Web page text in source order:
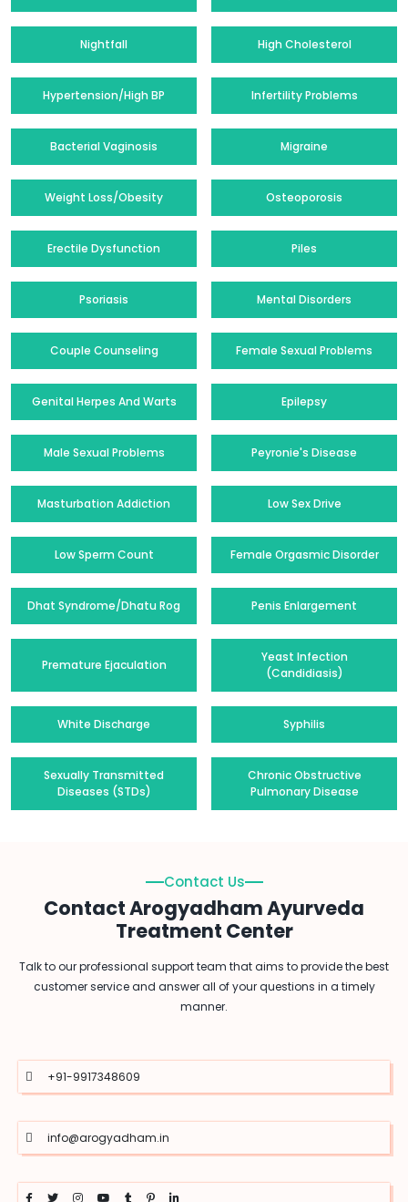
Nightfall High Cholesterol
Hypertension/High BP Infertility Problems
Bacterial Vaginosis Migraine
Weight Loss/Obesity Osteoporosis
Erectile Dysfunction Piles
Psoriasis Mental Disorders
Couple Counseling Female Sexual Problems
Genital Herpes And Warts Epilepsy
Male Sexual Problems Peyronie's Disease
Masturbation Addiction Low Sex Drive
Low Sperm Count Female Orgasmic Disorder
Dhat Syndrome/Dhatu Rog Penis Enlargement
Premature Ejaculation
Yeast Infection
(Candidiasis)
White Discharge Syphilis
Sexually Transmitted
Diseases (STDs)
Chronic Obstructive
Pulmonary Disease
Contact Us
Contact Arogyadham Ayurveda
Treatment Center
Talk to our professional support team that aims to provide the best
customer service and answer all of your questions in a timely
manner.
+91-9917348609
info@arogyadham.in